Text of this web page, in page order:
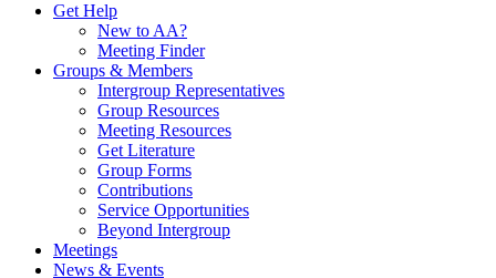
Get Help
New to AA?
Meeting Finder
Groups & Members
Intergroup Representatives
Group Resources
Meeting Resources
Get Literature
Group Forms
Contributions
Service Opportunities
Beyond Intergroup
Meetings
News & Events